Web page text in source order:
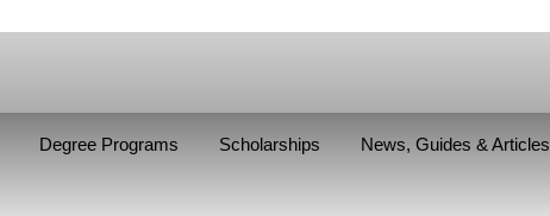
Degree Programs Scholarships News, Guides & Articles